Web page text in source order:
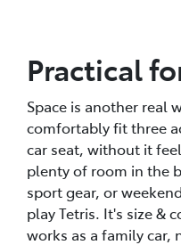
Practical
Space is another real
comfortably fit three
car seat, without it
plenty of room in the
sport gear, or
play Tetris. It's size &
works as a family car,